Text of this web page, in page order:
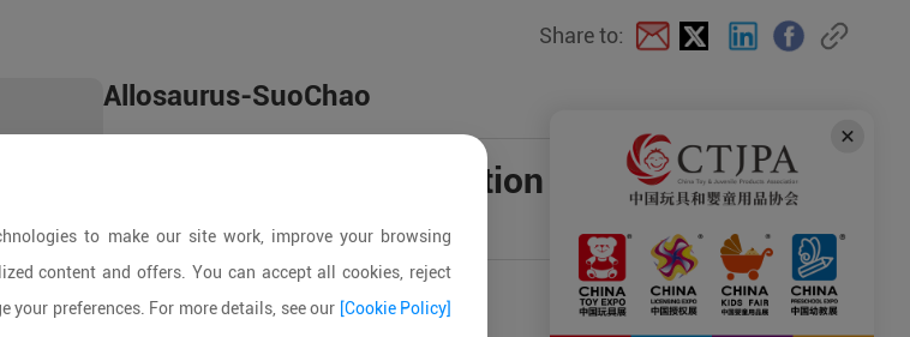
Share to:
Allosaurus-SuoChao
Price is open to negotiation
Product Details
to make our site work, improve your browsing
content and offers. You can accept all cookies, reject
your preferences. For more details, see our [Cookie Policy]